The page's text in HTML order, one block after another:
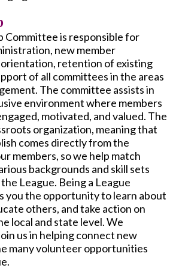
Committee is responsible for
new member
retention of existing
of all committees in the areas
The committee assists in
environment where members
motivated, and valued. The
organization, meaning that
comes directly from the
members, so we help match
backgrounds and skill sets
League. Being a League
you the opportunity to learn about
others, and take action on
local and state level. We
us in helping connect new
many volunteer opportunities